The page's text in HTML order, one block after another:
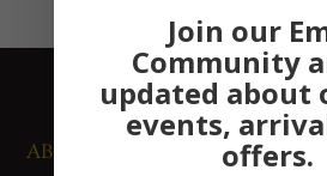
ABOUT US
Join our
Community
updated about
events,
offers.